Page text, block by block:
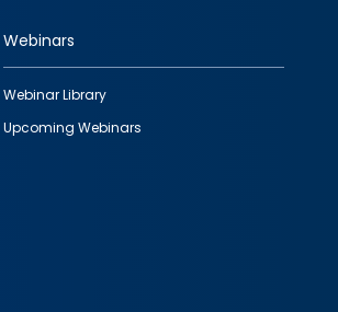
Webinars
Webinar Library
Upcoming Webinars